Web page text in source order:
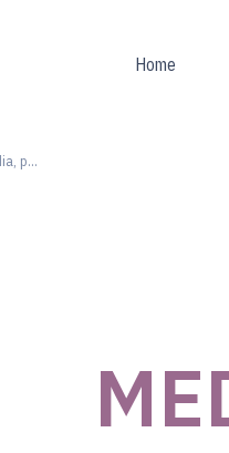
Home
p...